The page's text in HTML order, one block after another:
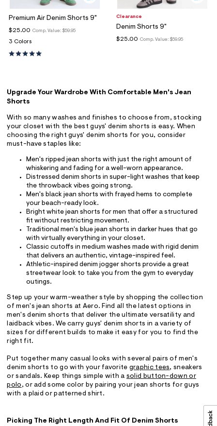
Premium Air Denim Shorts 9"
Comp. Value: $59.95
$25.00
3 Colors
Clearance
Denim Shorts 9"
Comp. Value: $59.95
$25.00
Upgrade Your Wardrobe With Comfortable Men's Jean
Shorts
With so many washes and finishes to choose from, stocking
your closet with the best guys' denim shorts is easy. When
choosing the right guys' denim shorts for you, consider
must-have staples like:
Men's ripped jean shorts with just the right amount of
whiskering and fading for a well-worn appearance.
Distressed denim shorts in super-light washes that keep
the throwback vibes going strong.
Men's black jean shorts with frayed hems to complete
your beach-ready look.
Bright white jean shorts for men that offer a structured
fit without restricting movement.
Traditional men's blue jean shorts in darker hues that go
with virtually everything in your closet.
Classic cutoffs in medium washes made with rigid denim
that delivers an authentic, vintage-inspired feel.
Athletic-inspired denim jogger shorts provide a great
streetwear look to take you from the gym to everyday
outings.
Step up your warm-weather style by shopping the collection
of men's jean shorts at Aero. Find all the latest options in
men's denim shorts that deliver the ultimate versatility and
laidback vibes. We carry guys' denim shorts in a variety of
sizes for different builds to make it easy for you to find the
right fit.
Put together many casual looks with several pairs of men's
denim shorts to go with your favorite graphic tees, sneakers
or sandals. Keep things simple with a solid button-down or
polo , or add some color by pairing your jean shorts for guys
with a plaid or patterned shirt.
Picking The Right Length And Fit Of Denim Shorts